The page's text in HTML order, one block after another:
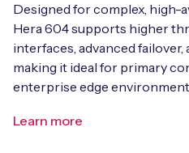
Designed for complex, high-
Hera 604 supports higher
interfaces, advanced
making it ideal for primary
enterprise edge
Learn more